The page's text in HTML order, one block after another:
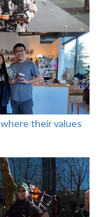
their values